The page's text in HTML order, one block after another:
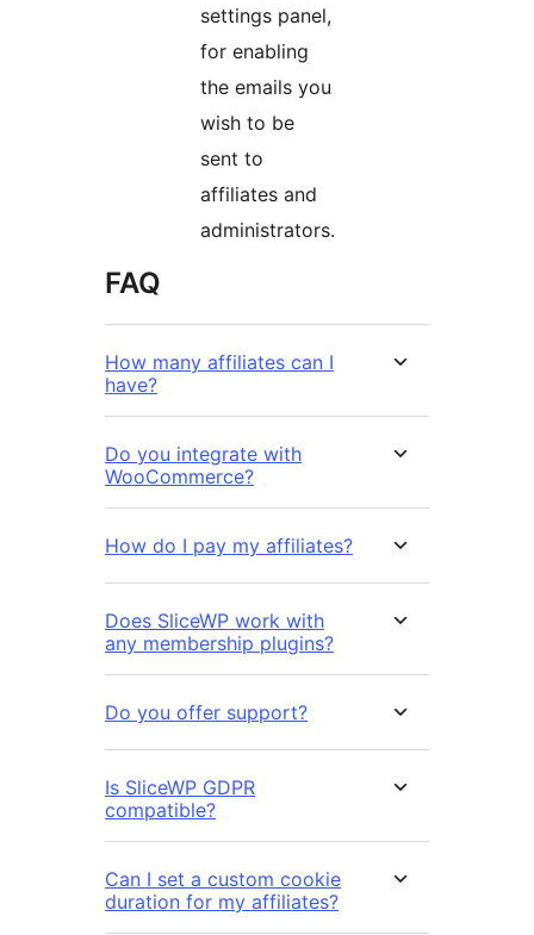
settings panel,
for enabling
the emails you
wish to be
sent to
affiliates and
administrators.
FAQ
How many affiliates can I
have?
Do you integrate with
WooCommerce?
How do I pay my affiliates?
Does SliceWP work with
any membership plugins?
Do you offer support?
Is SliceWP GDPR
compatible?
Can I set a custom cookie
duration for my affiliates?